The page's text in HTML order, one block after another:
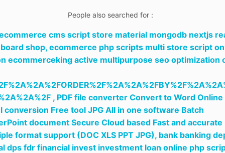
People also searched for :
cms script store material mongodb nextjs
shop, ecommerce php scripts multi store script
ecommerceking active multipurpose seo optimization
, PDF file converter Convert to Word Online
conversion Free tool JPG All in one software Batch
document Secure Cloud based Fast and accurate
format support (DOC XLS PPT JPG), bank banking
dps fdr financial invest investment loan online php